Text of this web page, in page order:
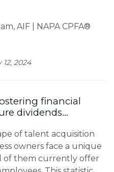
AIF | NAPA CPFA®
2024
financial
dividends...
of talent acquisition
owners face a unique
of them currently offer